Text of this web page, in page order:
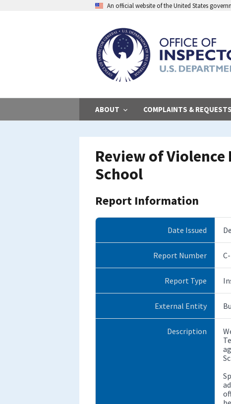
An official website of the United States
ABOUT COMPLAINTS & REQUESTS
Review of Violence
School
Report Information
Date Issued
Report Number
Report Type
External Entity
Description